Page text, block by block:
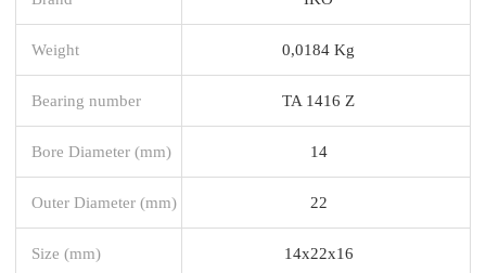
Weight 0,0184 Kg
Bearing number TA 1416 Z
Bore Diameter (mm) 14
Outer Diameter (mm) 22
Size (mm) 14x22x16